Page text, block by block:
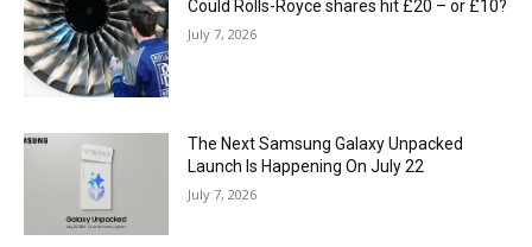
Could Rolls-Royce shares hit £20 – or £10?
July 7, 2026
The Next Samsung Galaxy Unpacked
Launch Is Happening On July 22
July 7, 2026